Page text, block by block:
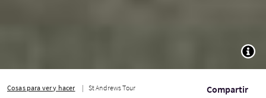
Cosas para ver y hacer St Andrews Tour Compartir